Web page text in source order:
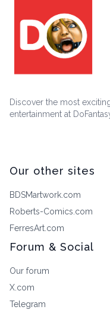
Discover the most
entertainment at
Our other sites
BDSMartwork.com
Roberts-Comics.com
FerresArt.com
Forum & Social
Our forum
X.com
Telegram